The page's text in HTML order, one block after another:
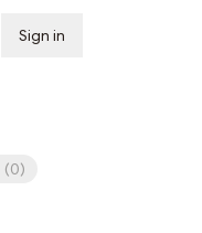
Sign in
(0)